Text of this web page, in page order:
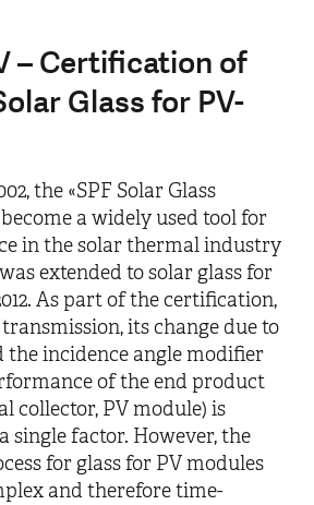
– Certification of
Glass for PV-
the «SPF Solar Glass
a widely used tool for
in the solar thermal industry
extended to solar glass for
As part of the certification,
its change due to
the incidence angle modifier
of the end product
collector, PV module) is
single factor. However, the
for glass for PV modules
and therefore time-